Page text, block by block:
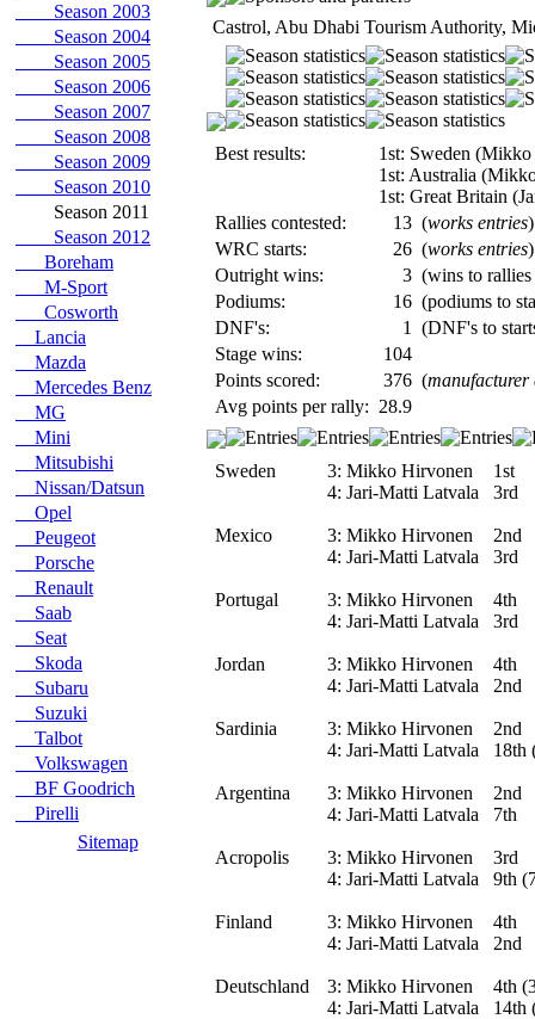
Season 2003
Season 2004
Season 2005
Season 2006
Season 2007
Season 2008
Season 2009
Season 2010
Season 2011
Season 2012
Boreham
M-Sport
Cosworth
Lancia
Mazda
Mercedes Benz
MG
Mini
Mitsubishi
Nissan/Datsun
Opel
Peugeot
Porsche
Renault
Saab
Seat
Skoda
Subaru
Suzuki
Talbot
Volkswagen
BF Goodrich
Pirelli
Sitemap
Castrol, Abu Dhabi Tourism Authority,
Best results:
1st: Sweden
1st: Australia
1st: Great Britain
Rallies contested:
13 (works entries)
WRC starts:
26 (works entries)
Outright wins:
3 (wins to
Podiums:
16 (podiums to
DNF's:
1
(DNF's to
Stage wins:
104
Points scored:
376 (manufacturer
Avg points per rally: 28.9
Sweden
Mexico
Portugal
Jordan
Sardinia
Argentina
Acropolis
Finland
Deutschland
3:
4:
3:
4:
3:
4:
3:
4:
3:
4:
3:
4:
3:
4:
3:
4:
3:
4:
Mikko Hirvonen
Jari-Matti Latvala
Mikko Hirvonen
Jari-Matti Latvala
Mikko Hirvonen
Jari-Matti Latvala
Mikko Hirvonen
Jari-Matti Latvala
Mikko Hirvonen
Jari-Matti Latvala
Mikko Hirvonen
Jari-Matti Latvala
Mikko Hirvonen
Jari-Matti Latvala
Mikko Hirvonen
Jari-Matti Latvala
Mikko Hirvonen
Jari-Matti Latvala
1st
3rd
2nd
3rd
4th
3rd
4th
2nd
2nd
18th
2nd
7th
3rd
9th
4th
2nd
4th
14th